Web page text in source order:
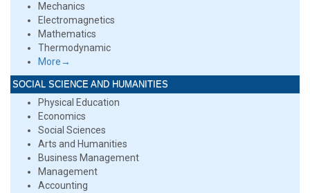
Mechanics
Electromagnetics
Mathematics
Thermodynamic
More→
SOCIAL SCIENCE AND HUMANITIES
Physical Education
Economics
Social Sciences
Arts and Humanities
Business Management
Management
Accounting